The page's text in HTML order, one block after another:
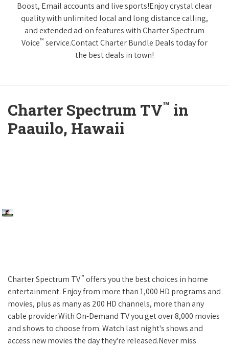
Boost, Email accounts and live sports!Enjoy crystal clear
quality with unlimited local and long distance calling,
and extended ad-on features with Charter Spectrum
Voice™ service.Contact Charter Bundle Deals today for
the best deals in town!
Charter Spectrum TV™ in
Paauilo, Hawaii
Charter Spectrum TV™ offers you the best choices in home
entertainment. Enjoy from more than 1,000 HD programs and
movies, plus as many as 200 HD channels, more than any
cable provider.With On-Demand TV you get over 8,000 movies
and shows to choose from. Watch last night's shows and
access new movies the day they're released.Never miss